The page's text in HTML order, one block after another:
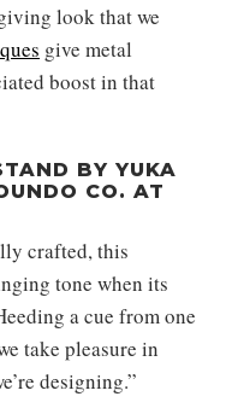
look that we
give metal
boost in that
BY YUKA
CO. AT
crafted, this
tone when its
a cue from one
take pleasure in
designing.”